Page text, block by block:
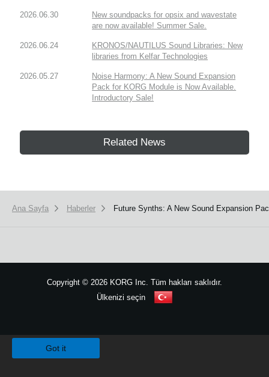
2026.06.30
New soundpacks for opsix and wavestate
are now available! Summer Sale.
2026.06.24
KRONOS/NAUTILUS Sound Libraries: New
libraries from Kelfar Technologies
2026.05.27
Noise Harmony: A New Sound Expansion
Pack for KORG Module is Now Available.
Introductory Sale!
Related News
Ana Sayfa Haberler Future Synths: A New Sound Expansion
Copyright © 2026 KORG Inc. Tüm hakları saklıdır.
Ülkenizi seçin
Got it